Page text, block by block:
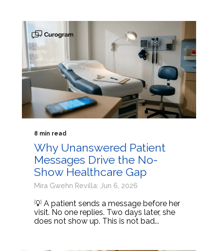
8 min read
Why Unanswered Patient
Messages Drive the No-
Show Healthcare Gap
Mira Gwehn Revilla: Jun 6, 2026
💡 A patient sends a message before her
visit. No one replies. Two days later, she
does not show up. This is not bad...